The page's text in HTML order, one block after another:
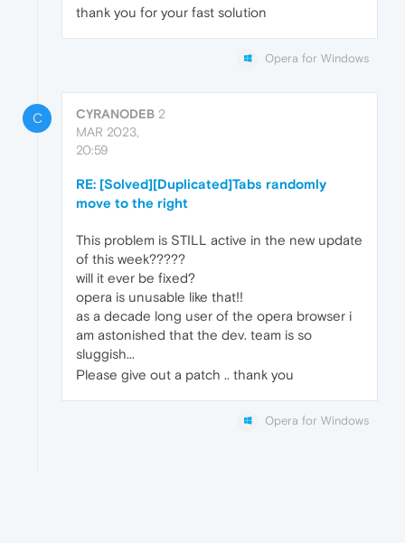
thank you for your fast solution
Opera for Windows
C CYRANODEB 2
MAR 2023,
20:59
RE: [Solved][Duplicated]Tabs randomly
move to the right
This problem is STILL active in the new update
of this week?????
will it ever be fixed?
opera is unusable like that!!
as a decade long user of the opera browser i
am astonished that the dev. team is so
sluggish...
Please give out a patch .. thank you
Opera for Windows